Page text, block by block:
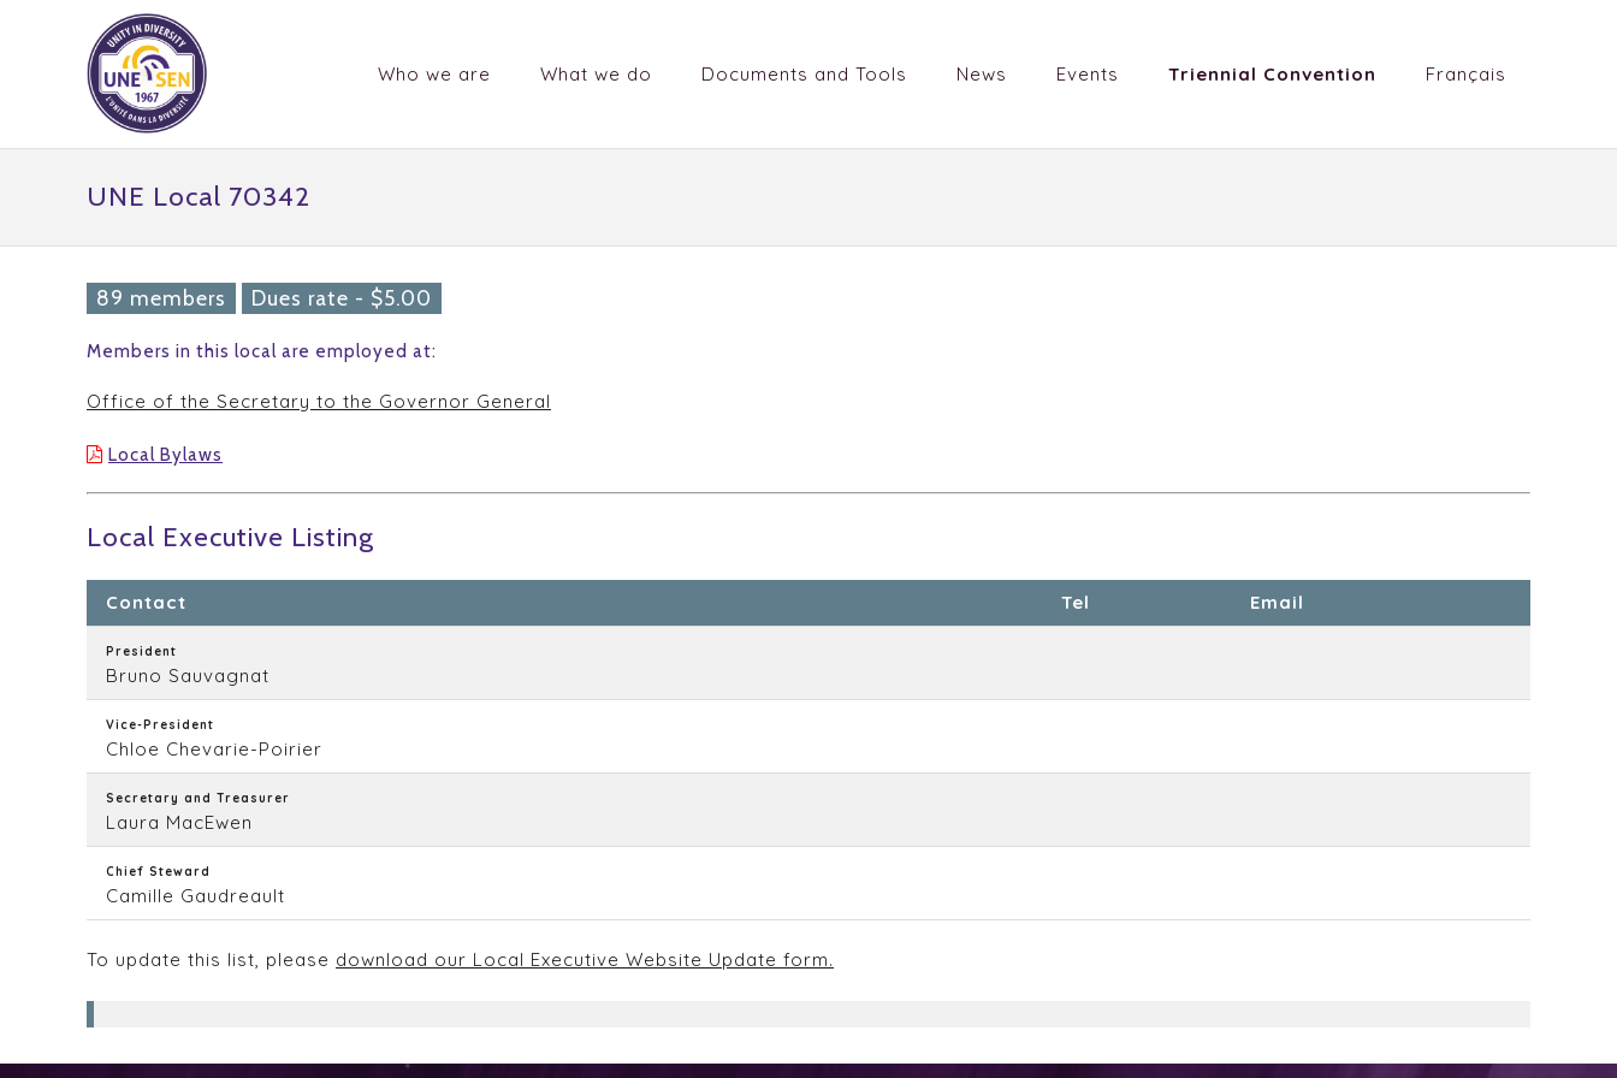
Who we are What we do Documents and Tools News Events Triennial Convention Français
UNE Local 70342
89 members Dues rate - $5.00
Members in this local are employed at:
Office of the Secretary to the Governor General
Local Bylaws
Local Executive Listing
Contact Tel Email
President
Bruno Sauvagnat
Vice-President
Chloe Chevarie-Poirier
Secretary and Treasurer
Laura MacEwen
Chief Steward
Camille Gaudreault
To update this list, please download our Local Executive Website Update form.